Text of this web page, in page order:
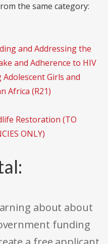
the same category:
and Addressing the
and Adherence to HIV
Girls and
Africa (R21)
Restoration (TO
ONLY)
about about
funding